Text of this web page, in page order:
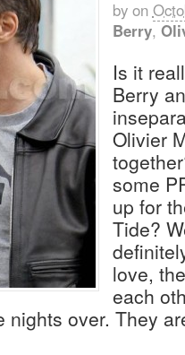
by on
Berry,
Is it
Berry
Olivier
some
up for
Tide?
love,
each
nights over. They